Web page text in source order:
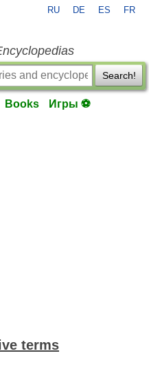
RU DE ES FR
Search!
Books Игры ⚽
terms